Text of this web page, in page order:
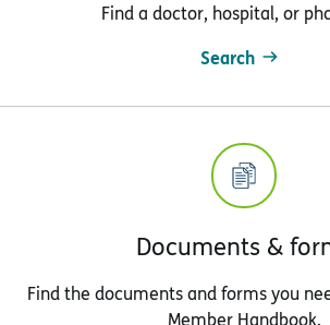
Find a doctor, hospital, or
Search
Documents &
Find the documents and forms you
Member Handbook.